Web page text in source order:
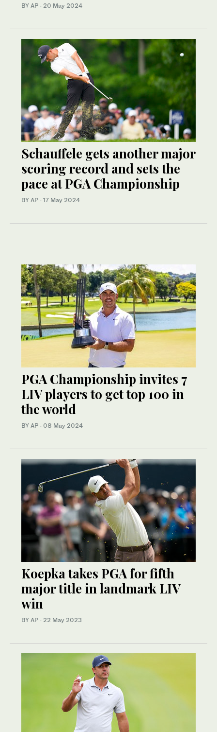
BY AP · 20 May 2024
Schauffele gets another major
scoring record and sets the
pace at PGA Championship
BY AP · 17 May 2024
PGA Championship invites 7
LIV players to get top 100 in
the world
BY AP · 08 May 2024
Koepka takes PGA for fifth
major title in landmark LIV
win
BY AP · 22 May 2023